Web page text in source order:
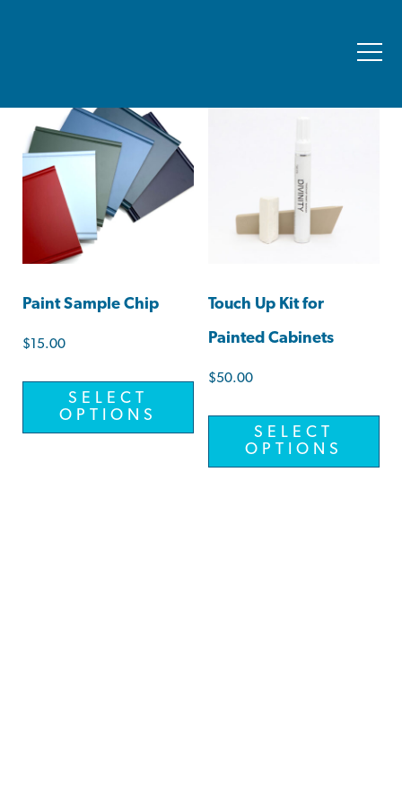
Paint Sample Chip
$15.00
SELECT
OPTIONS
Touch Up Kit for
Painted Cabinets
$50.00
SELECT
OPTIONS